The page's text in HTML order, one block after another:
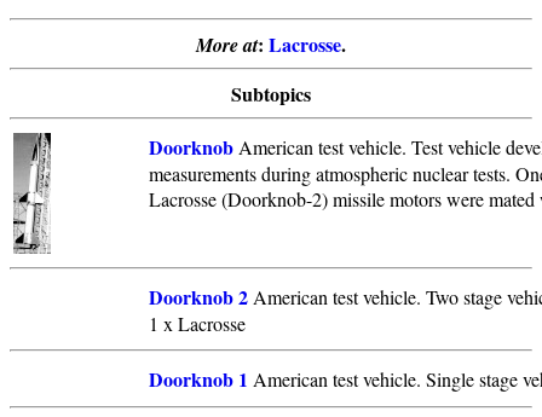
More at: Lacrosse.
Subtopics
Doorknob American test vehicle. Test vehicle
measurements during atmospheric nuclear tests.
Lacrosse (Doorknob-2) missile motors were
Doorknob 2 American test vehicle. Two stage
1 x Lacrosse
Doorknob 1 American test vehicle. Single stage